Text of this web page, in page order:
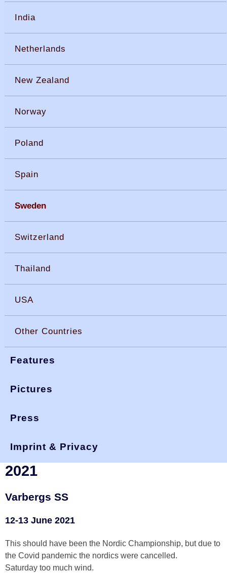
India
Netherlands
New Zealand
Norway
Poland
Spain
Sweden
Switzerland
Thailand
USA
Other Countries
Features
Pictures
Press
Imprint & Privacy
Sweden, Fästningsskölden
2021
Varbergs SS
12-13 June 2021
This should have been the Nordic Championship, but due to
the Covid pandemic the nordics were cancelled.
Saturday too much wind.